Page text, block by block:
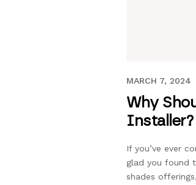
MARCH 6, 2019
MARCH 7, 2024
Why
Installer?
If you’ve ever
glad you found
shades